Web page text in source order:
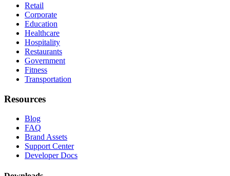
Retail
Corporate
Education
Healthcare
Hospitality
Restaurants
Government
Fitness
Transportation
Resources
Blog
FAQ
Brand Assets
Support Center
Developer Docs